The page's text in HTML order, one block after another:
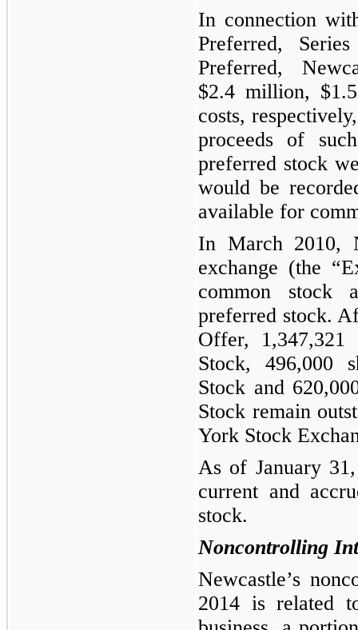
In connection
Preferred,
Preferred,
$2.4 million,
costs,
proceeds of
preferred stock
would be
available for
In March 2010,
exchange (the
common stock
preferred stock.
Offer, 1,347,321
Stock, 496,000
Stock and
Stock remain
York Stock
As of January
current and
stock.
Noncontrolling
Newcastle’s
2014 is related